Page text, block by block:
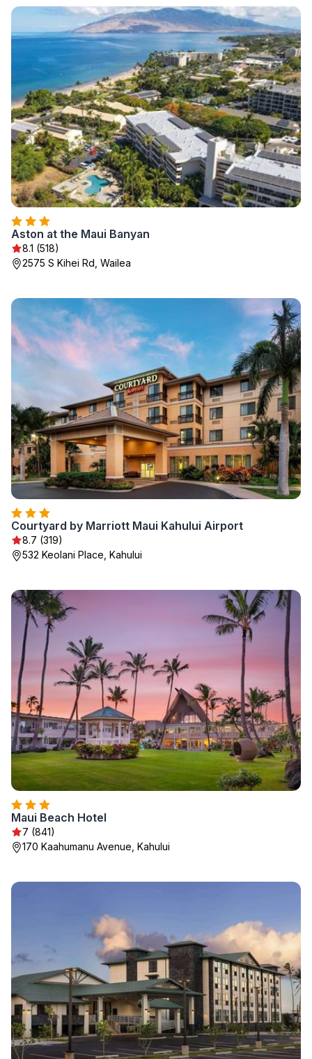
Aston at the Maui Banyan
8.1 (518)
2575 S Kihei Rd, Wailea
Courtyard by Marriott Maui Kahului Airport
8.7 (319)
532 Keolani Place, Kahului
Maui Beach Hotel
7 (841)
170 Kaahumanu Avenue, Kahului